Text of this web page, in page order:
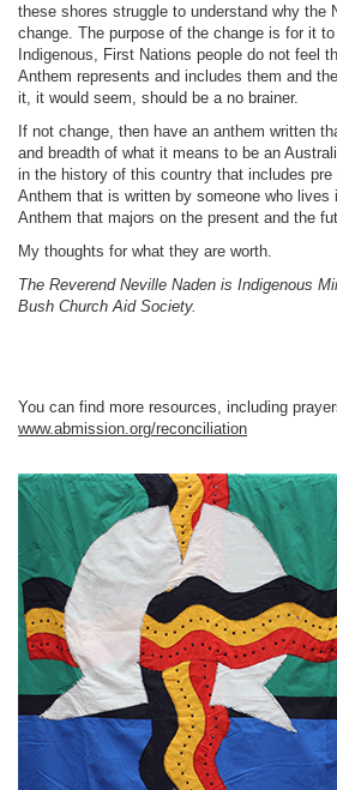
these shores struggle to understand why the
change. The purpose of the change is for it
Indigenous, First Nations people do not feel
Anthem represents and includes them and
it, it would seem, should be a no brainer.
If not change, then have an anthem written
and breadth of what it means to be an
in the history of this country that includes
Anthem that is written by someone who lives
Anthem that majors on the present and the
My thoughts for what they are worth.
The Reverend Neville Naden is Indigenous
Bush Church Aid Society.
You can find more resources, including
www.abmission.org/reconciliation